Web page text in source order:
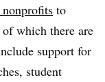
nonprofits to
which there are
support for
student